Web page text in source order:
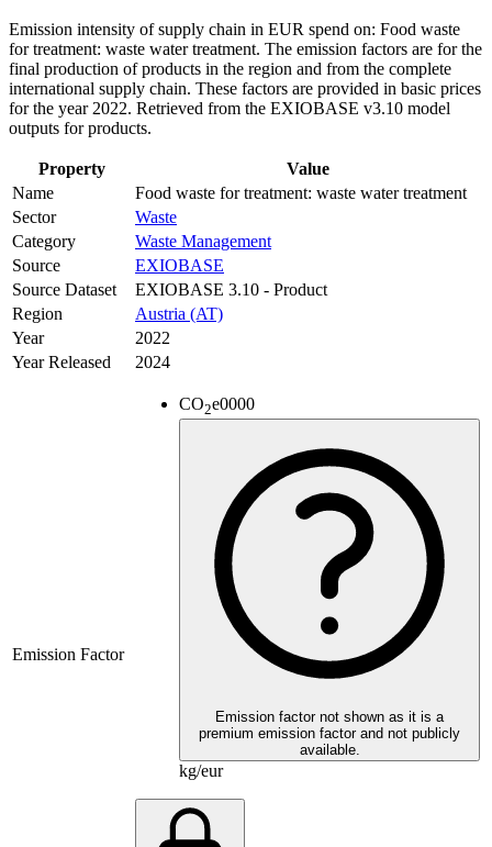
Emission intensity of supply chain in EUR spend on: Food waste
for treatment: waste water treatment. The emission factors are for the
final production of products in the region and from the complete
international supply chain. These factors are provided in basic prices
for the year 2022. Retrieved from the EXIOBASE v3.10 model
outputs for products.
Property
Value
Name
Food waste for treatment: waste water treatment
Sector
Waste
Category
Waste Management
Source
EXIOBASE
Source Dataset
EXIOBASE 3.10 - Product
Region
Austria (AT)
Year
2022
Year Released
2024
Emission Factor
CO2e0000
Emission factor not shown as it is a
premium emission factor and not publicly
available.
kg/eur